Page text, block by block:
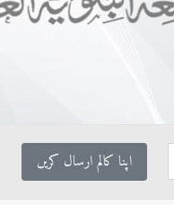
اپنا کالم ارسال کریں